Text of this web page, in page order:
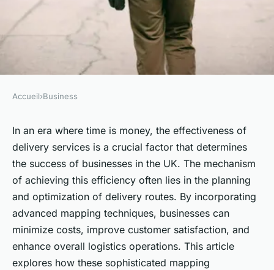
What Advanced Mapping
Techniques Can UK Delivery
Services Use to Improve Route
Efficiency?
Accueil›Business
In an era where time is money, the effectiveness of
delivery services is a crucial factor that determines
the success of businesses in the UK. The mechanism
of achieving this efficiency often lies in the planning
and optimization of delivery routes. By incorporating
advanced mapping techniques, businesses can
minimize costs, improve customer satisfaction, and
enhance overall logistics operations. This article
explores how these sophisticated mapping